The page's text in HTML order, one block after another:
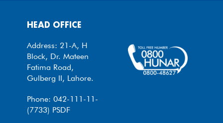
HEAD OFFICE
Address: 21-A, H
Block, Dr. Mateen
Fatima Road,
Gulberg II, Lahore.
Phone: 042-111-11-
(7733) PSDF